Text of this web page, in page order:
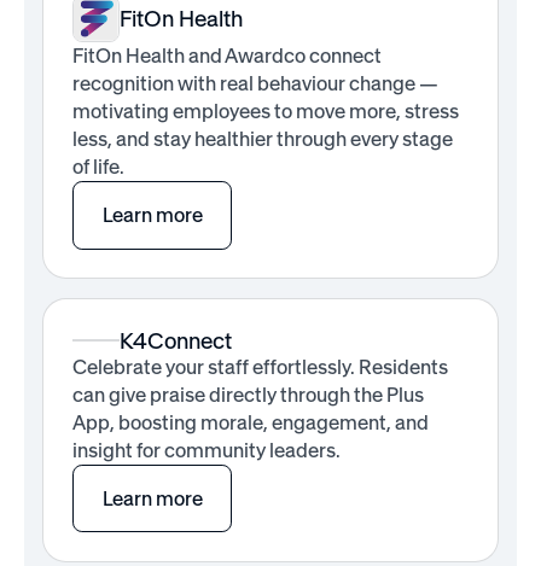
FitOn Health
FitOn Health and Awardco connect
recognition with real behaviour change —
motivating employees to move more, stress
less, and stay healthier through every stage
of life.
Learn more
K4Connect
Celebrate your staff effortlessly. Residents
can give praise directly through the Plus
App, boosting morale, engagement, and
insight for community leaders.
Learn more